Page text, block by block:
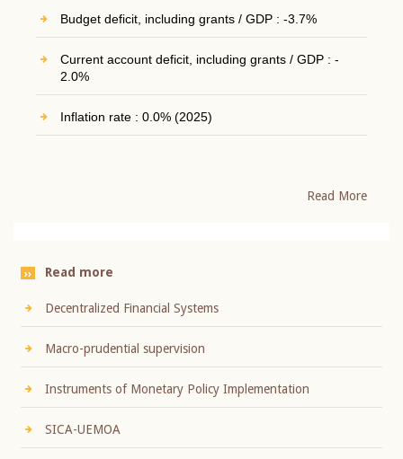
Budget deficit, including grants / GDP : -3.7%
Current account deficit, including grants / GDP : -
2.0%
Inflation rate : 0.0% (2025)
Read More
Read more
Decentralized Financial Systems
Macro-prudential supervision
Instruments of Monetary Policy Implementation
SICA-UEMOA